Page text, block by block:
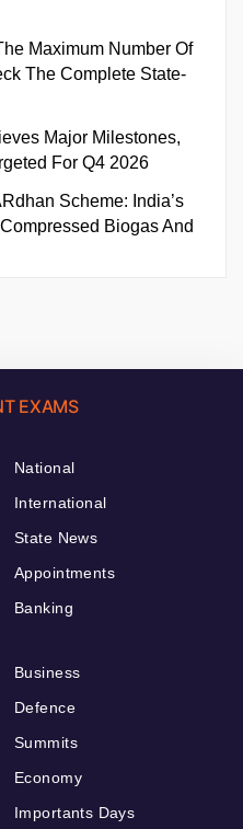
Maximum Number Of
The Complete State-
Major Milestones,
For Q4 2026
Scheme: India’s
Biogas And
EXAMS
National
International
State News
Appointments
Banking
Business
Defence
Summits
Economy
Importants Days